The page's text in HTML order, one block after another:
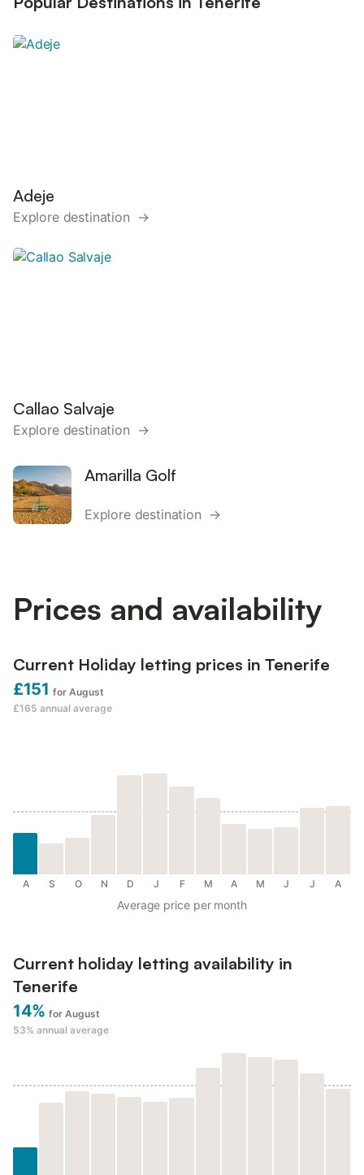
Adeje
Explore destination →
Callao Salvaje
Explore destination →
Amarilla Golf
Explore destination →
Prices and availability
Current Holiday letting prices in Tenerife
£151 for August
£165 annual average
A S O N D J F M A M J J A
Average price per month
Current holiday letting availability in
Tenerife
14% for August
53% annual average